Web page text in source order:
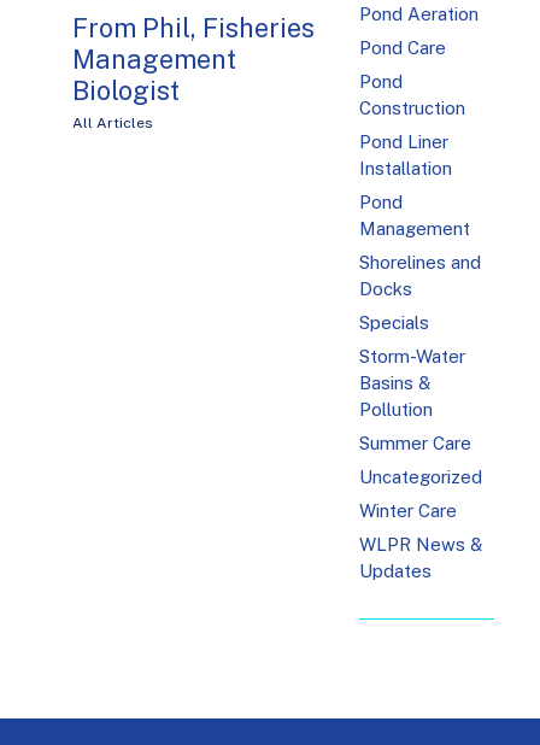
From Phil, Fisheries
Management
Biologist
All Articles
Pond Aeration
Pond Care
Pond
Construction
Pond Liner
Installation
Pond
Management
Shorelines and
Docks
Specials
Storm-Water
Basins &
Pollution
Summer Care
Uncategorized
Winter Care
WLPR News &
Updates